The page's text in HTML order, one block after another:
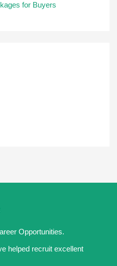
for Buyers
Opportunities.
helped recruit excellent